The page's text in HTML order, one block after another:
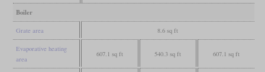
Boiler
Grate area 8.6 sq ft
Evaporative heating
area
607.1 sq ft 540.3 sq ft 607.1 sq ft